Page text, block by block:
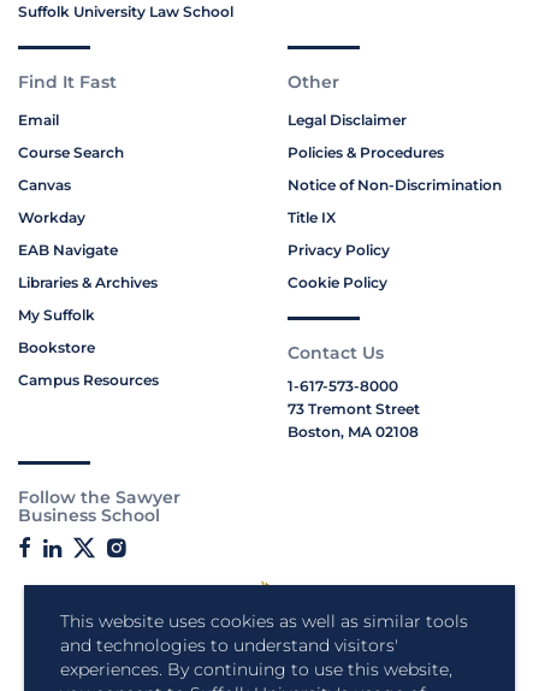
This website uses cookies as well as similar tools
and technologies to understand visitors'
experiences. By continuing to use this website,
Suffolk University Law School
Find It Fast
Email
Course Search
Canvas
Workday
EAB Navigate
Libraries & Archives
My Suffolk
Bookstore
Campus Resources
Other
Legal Disclaimer
Policies & Procedures
Notice of Non-Discrimination
Title IX
Privacy Policy
Cookie Policy
Contact Us
1-617-573-8000
73 Tremont Street
Boston, MA 02108
Follow the Sawyer
Business School